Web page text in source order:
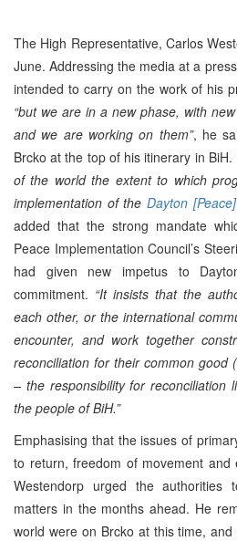
The High Representative, Carlos
June. Addressing the media at a
intended to carry on the work of his
“but we are in a new phase, with
and we are working on them”, he
Brcko at the top of his itinerary in BiH.
of the world the extent to which
implementation of theDayton
added that the strong mandate
Peace Implementation Council’s
had given new impetus to
commitment. “It insists that the
each other, or the international
encounter, and work together
reconciliation for their common good
– the responsibility for reconciliation
the people of BiH.”
Emphasising that the issues of
to return, freedom of movement and
Westendorp urged the
matters in the months ahead. He
world were on Brcko at this time,